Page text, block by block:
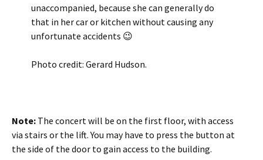
unaccompanied, because she can generally do
that in her car or kitchen without causing any
unfortunate accidents 😉
Photo credit: Gerard Hudson.
Note: The concert will be on the first floor, with access
via stairs or the lift. You may have to press the button at
the side of the door to gain access to the building.